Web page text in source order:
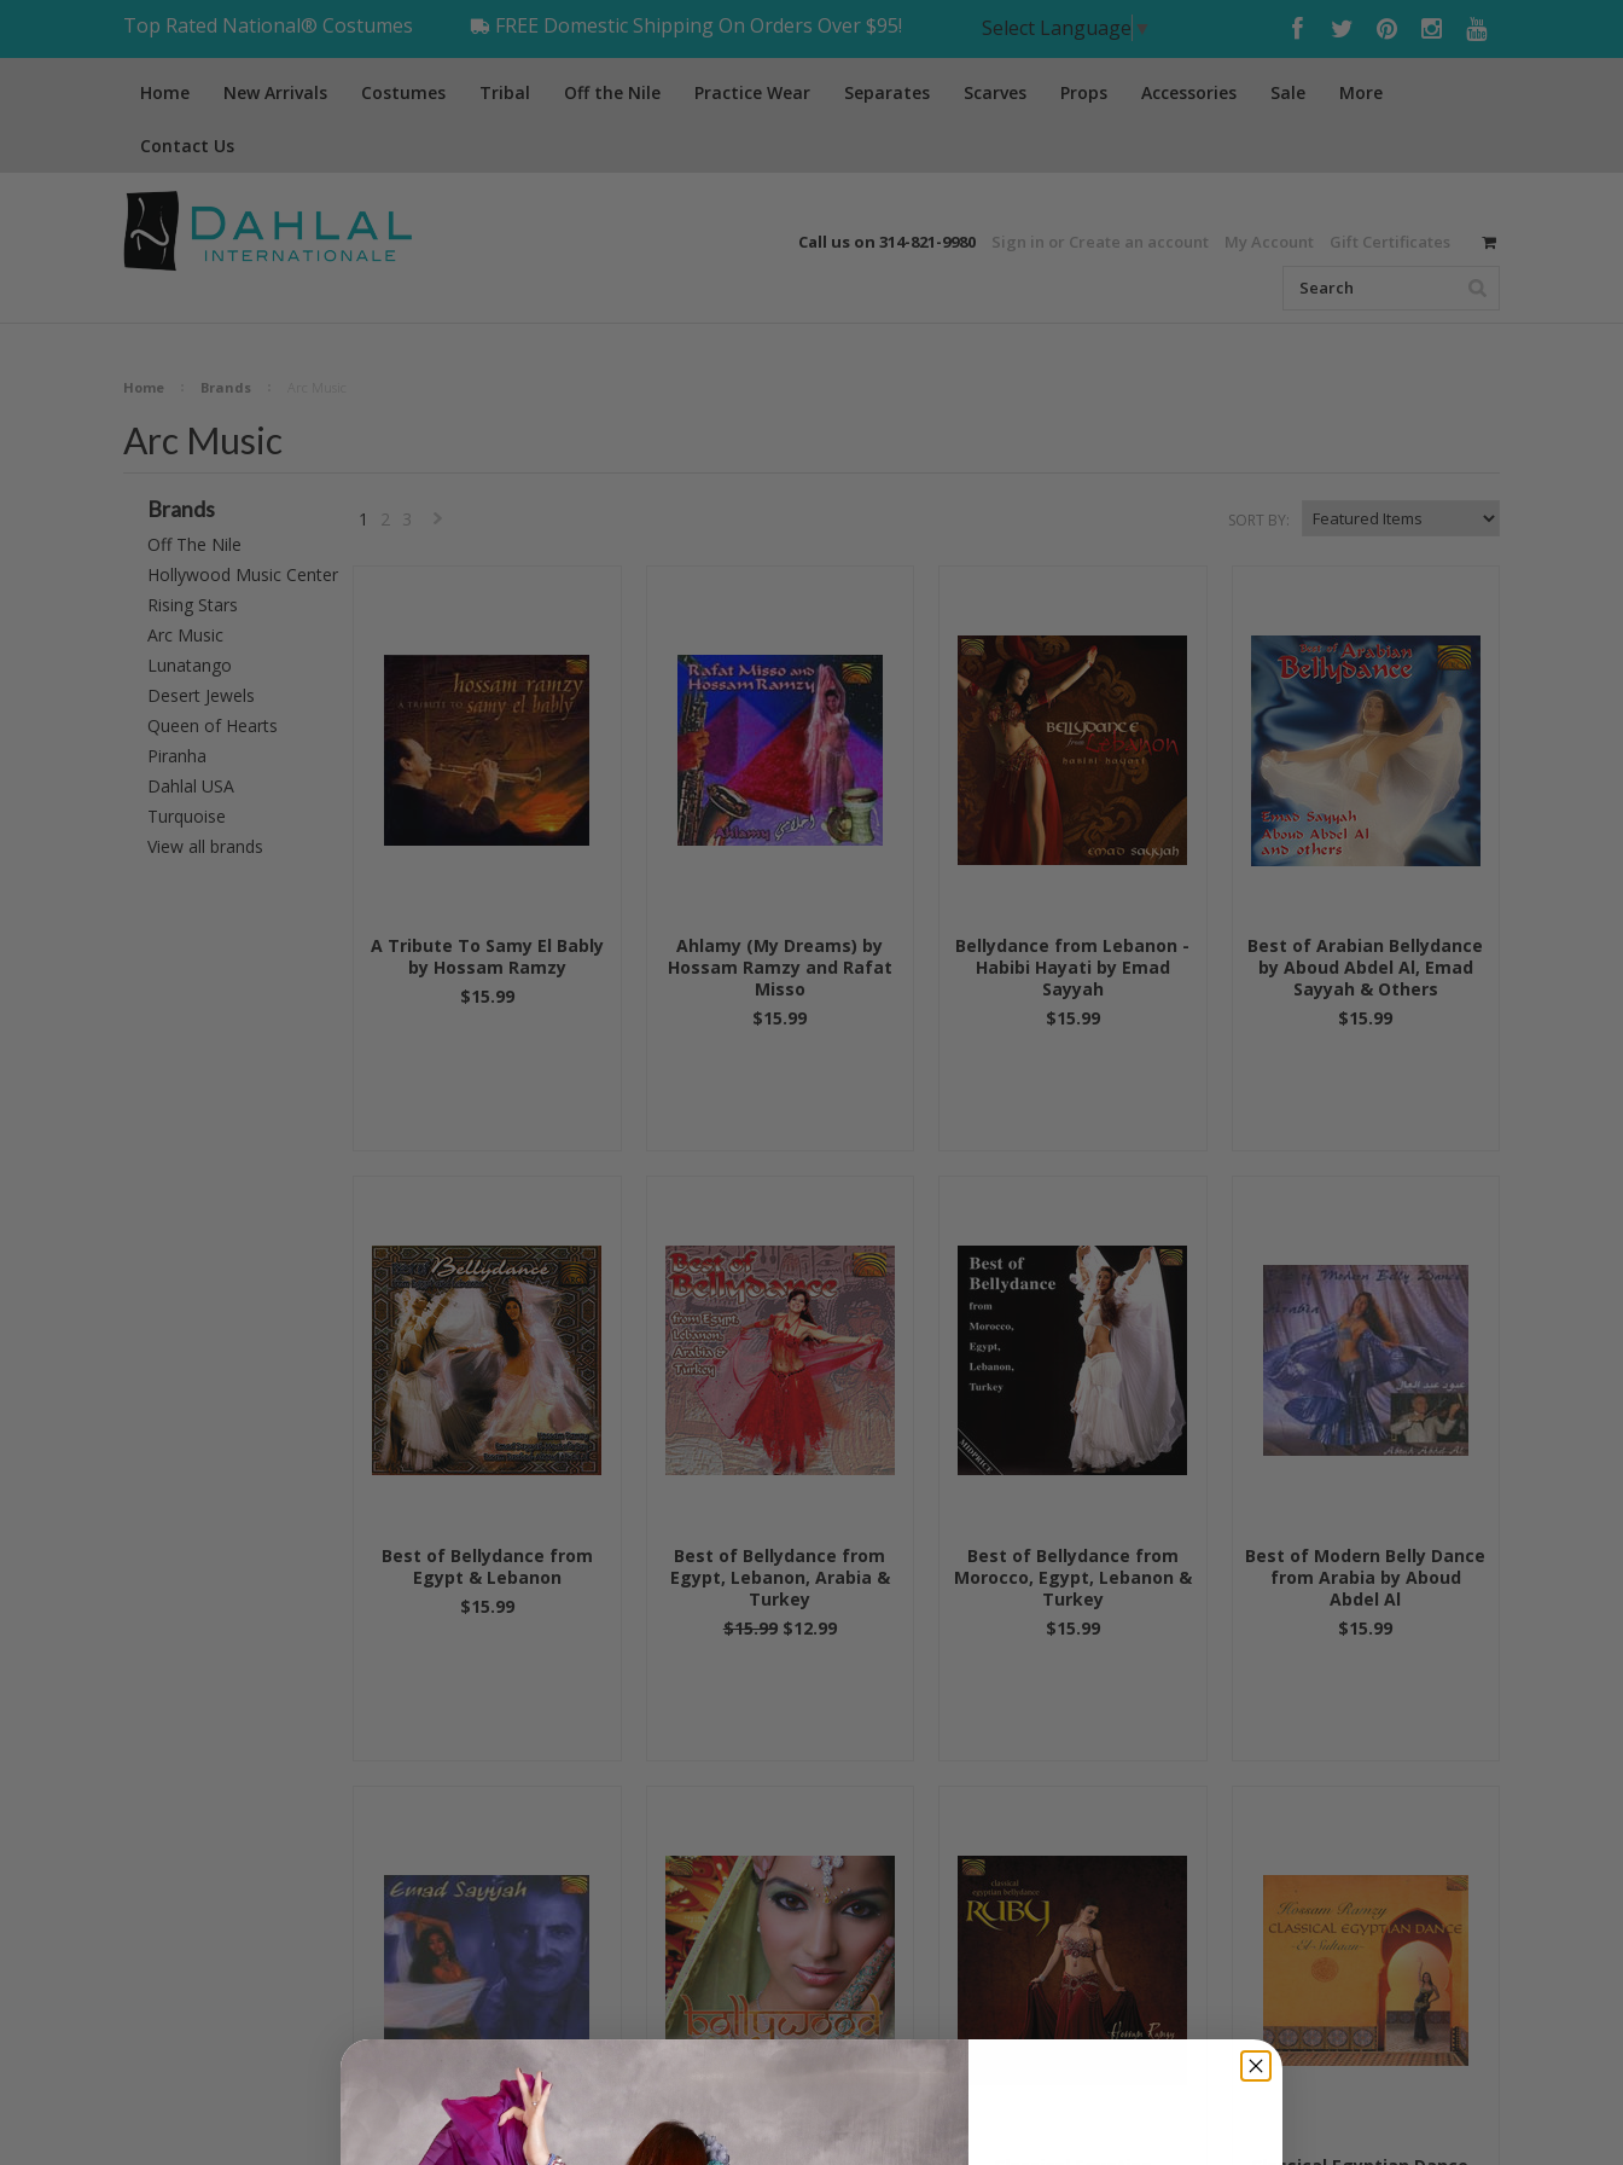
Top Rated National® Costumes FREE Domestic Shipping On Orders Over $95! Select Language ▼
Home New Arrivals Costumes Tribal Off the Nile Practice Wear Separates Scarves Props Accessories Sale More
Contact Us
Call us on 314-821-9980 Sign in or Create an account My Account Gift Certificates
Home Brands
Arc Music
Brands
Off The Nile
Hollywood Music Center
Rising Stars
Arc Music
Lunatango
Desert Jewels
Queen of Hearts
Piranha
Dahlal USA
Turquoise
View all brands
SORT BY:
1 2 3
A Tribute To Samy El Bably
by Hossam Ramzy
$15.99
Ahlamy (My Dreams) by
Hossam Ramzy and Rafat
Misso
$15.99
Bellydance from Lebanon -
Habibi Hayati by Emad
Sayyah
$15.99
Best of Arabian Bellydance
by Aboud Abdel Al, Emad
Sayyah & Others
$15.99
Best of Bellydance from
Egypt & Lebanon
$15.99
Best of Bellydance from
Egypt, Lebanon, Arabia &
Turkey
$15.99 $12.99
Best of Bellydance from
Morocco, Egypt, Lebanon &
Turkey
$15.99
Best of Modern Belly Dance
from Arabia by Aboud
Abdel Al
$15.99